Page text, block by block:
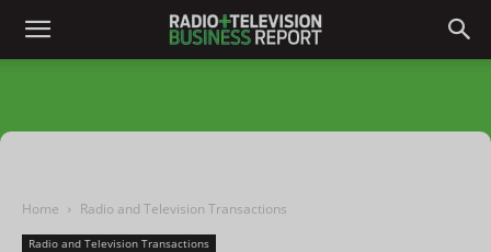
Home Radio and Television Transactions
Radio and Television Transactions